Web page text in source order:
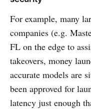
For example, many
companies (e.g.
FL on the edge to
takeovers, money
accurate models are
been approved for
latency just enough